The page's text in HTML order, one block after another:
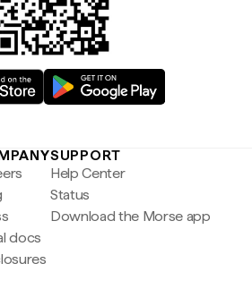
docs
SUPPORT
Help Center
Status
Download the Morse app